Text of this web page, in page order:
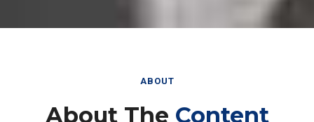
ABOUT
About The Content